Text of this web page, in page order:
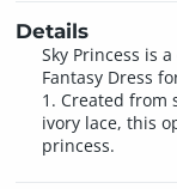
Details
Sky Princess is
Fantasy Dress
1. Created
ivory lace, this
princess.